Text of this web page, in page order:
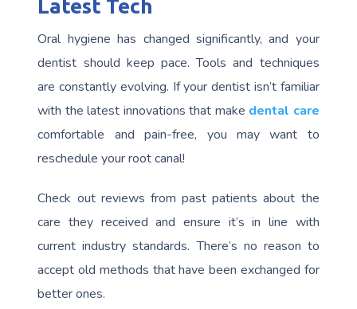
Latest Tech
Oral hygiene has changed significantly, and your
dentist should keep pace. Tools and techniques
are constantly evolving. If your dentist isn’t familiar
with the latest innovations that make dental care
comfortable and pain-free, you may want to
reschedule your root canal!
Check out reviews from past patients about the
care they received and ensure it’s in line with
current industry standards. There’s no reason to
accept old methods that have been exchanged for
better ones.